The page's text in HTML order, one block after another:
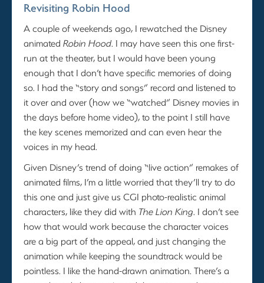
Revisiting Robin Hood
A couple of weekends ago, I rewatched the Disney
animated Robin Hood. I may have seen this one first-
run at the theater, but I would have been young
enough that I don’t have specific memories of doing
so. I had the “story and songs” record and listened to
it over and over (how we “watched” Disney movies in
the days before home video), to the point I still have
the key scenes memorized and can even hear the
voices in my head.
Given Disney’s trend of doing “live action” remakes of
animated films, I’m a little worried that they’ll try to do
this one and just give us CGI photo-realistic animal
characters, like they did with The Lion King. I don’t see
how that would work because the character voices
are a big part of the appeal, and just changing the
animation while keeping the soundtrack would be
pointless. I like the hand-drawn animation. There’s a